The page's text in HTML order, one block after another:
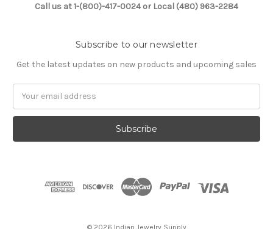
Call us at 1-(800)-417-0024 or Local (480) 963-2284
Subscribe to our newsletter
Get the latest updates on new products and upcoming sales
© 2026 Indian Jewelry Supply